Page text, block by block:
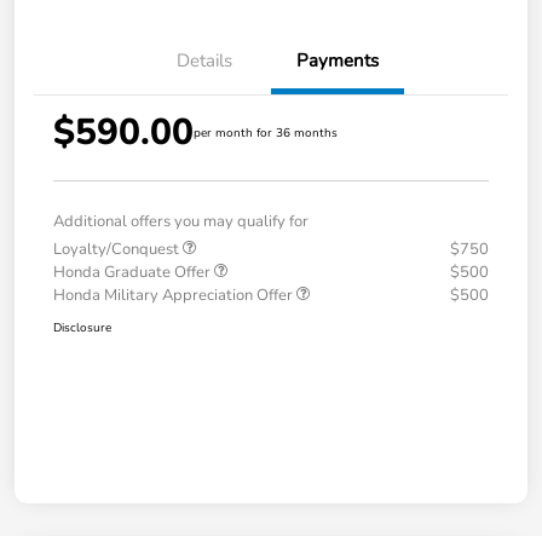
Details Payments
$590.00per month for 36 months
Additional offers you may qualify for
Loyalty/Conquest
$750
Honda Graduate Offer
$500
Honda Military Appreciation Offer
$500
Disclosure